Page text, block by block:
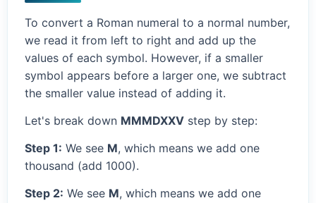
To convert a Roman numeral to a normal number,
we read it from left to right and add up the
values of each symbol. However, if a smaller
symbol appears before a larger one, we subtract
the smaller value instead of adding it.
Let's break down MMMDXXV step by step:
Step 1: We see M, which means we add one
thousand (add 1000).
Step 2: We see M, which means we add one